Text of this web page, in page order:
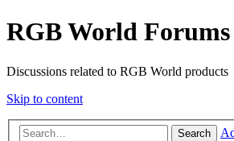
RGB World Forums
Discussions related to RGB World products
Skip to content
Search